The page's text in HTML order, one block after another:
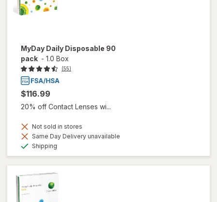
MyDay Daily Disposable 90
pack - 1.0 Box
(55)
$116.99
20% off Contact Lenses wi...
Not sold in stores
Same Day Delivery unavailable
Shipping